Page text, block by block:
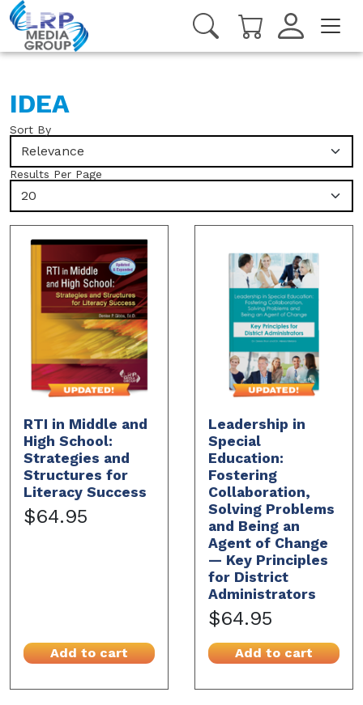
IDEA
Sort By
Relevance
Results Per Page
20
RTI in Middle and
High School:
Strategies and
Structures for
Literacy Success
$64.95
Add to cart
Leadership in
Special
Education:
Fostering
Collaboration,
Solving Problems
and Being an
Agent of Change
— Key Principles
for District
Administrators
$64.95
Add to cart